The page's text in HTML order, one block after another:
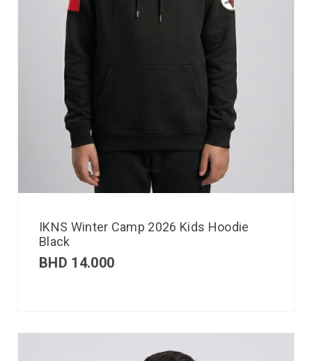
IKNS Winter Camp 2026 Kids Hoodie
Black
BHD 14.000